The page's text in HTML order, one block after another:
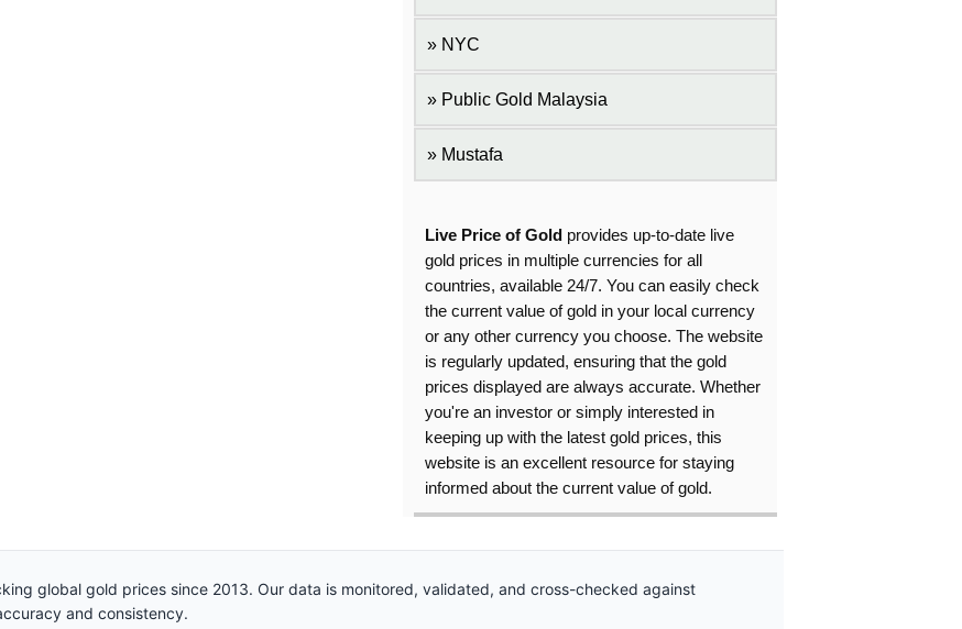
NYC
Public Gold Malaysia
Mustafa
Live Price of Gold provides up-to-date live
gold prices in multiple currencies for all
countries, available 24/7. You can easily check
the current value of gold in your local currency
or any other currency you choose. The website
is regularly updated, ensuring that the gold
prices displayed are always accurate. Whether
you're an investor or simply interested in
keeping up with the latest gold prices, this
website is an excellent resource for staying
informed about the current value of gold.
global gold prices since 2013. Our data is monitored, validated, and cross-checked against
and consistency.